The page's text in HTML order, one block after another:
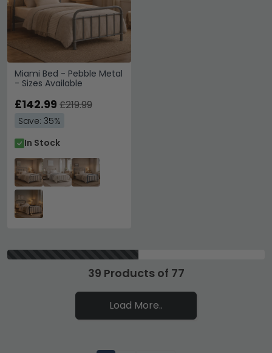
Miami Bed - Pebble Metal
- Sizes Available
£142.99 £219.99
Save: 35%
In Stock
39 Products of 77
Load More..